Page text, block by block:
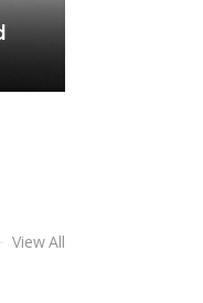
View All